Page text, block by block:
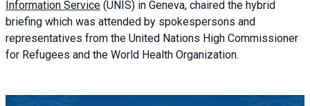
Information Service (UNIS) in Geneva, chaired the hybrid
briefing which was attended by spokespersons and
representatives from the United Nations High Commissioner
for Refugees and the World Health Organization.